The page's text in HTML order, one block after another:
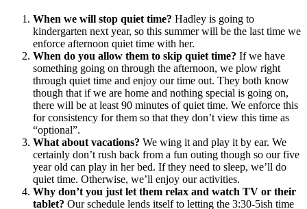
When we will stop quiet time? Hadley is going to
kindergarten next year, so this summer will be the last time we
enforce afternoon quiet time with her.
When do you allow them to skip quiet time? If we have
something going on through the afternoon, we plow right
through quiet time and enjoy our time out. They both know
though that if we are home and nothing special is going on,
there will be at least 90 minutes of quiet time. We enforce this
for consistency for them so that they don’t view this time as
“optional”.
What about vacations? We wing it and play it by ear. We
certainly don’t rush back from a fun outing though so our five
year old can play in her bed. If they need to sleep, we’ll do
quiet time. Otherwise, we’ll enjoy our activities.
Why don’t you just let them relax and watch TV or their
tablet? Our schedule lends itself to letting the 3:30-5ish time